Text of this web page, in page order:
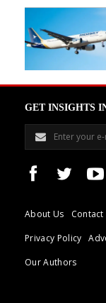
GET INSIGHTS
About Us Contact
Privacy Policy
Our Authors